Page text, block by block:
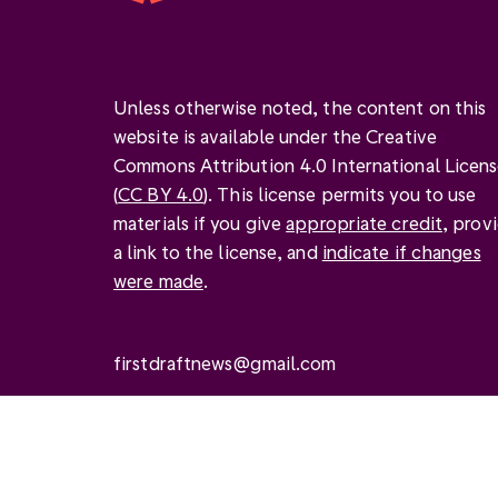
Unless otherwise noted, the content on this
website is available under the Creative
Commons Attribution 4.0 International
(CC BY 4.0). This license permits you to use
materials if you giveappropriate credit,
a link to the license, and indicate if changes
were made.
firstdraftnews@gmail.com